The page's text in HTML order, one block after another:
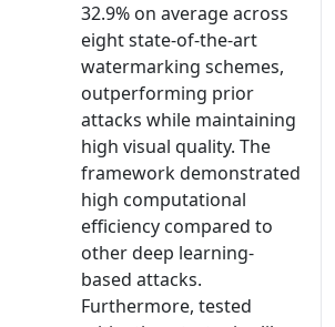
32.9% on average across
eight state-of-the-art
watermarking schemes,
outperforming prior
attacks while maintaining
high visual quality. The
framework demonstrated
high computational
efficiency compared to
other deep learning-
based attacks.
Furthermore, tested